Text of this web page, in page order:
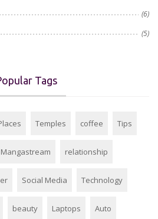
(6)
(5)
Tags
Temples coffee Tips
Mangastream relationship
Social Media Technology
beauty Laptops Auto